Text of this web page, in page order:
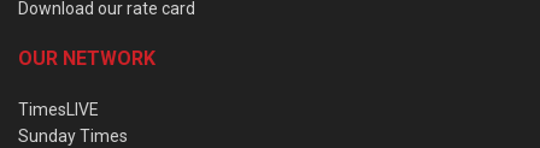
Download our rate card
OUR NETWORK
TimesLIVE
Sunday Times